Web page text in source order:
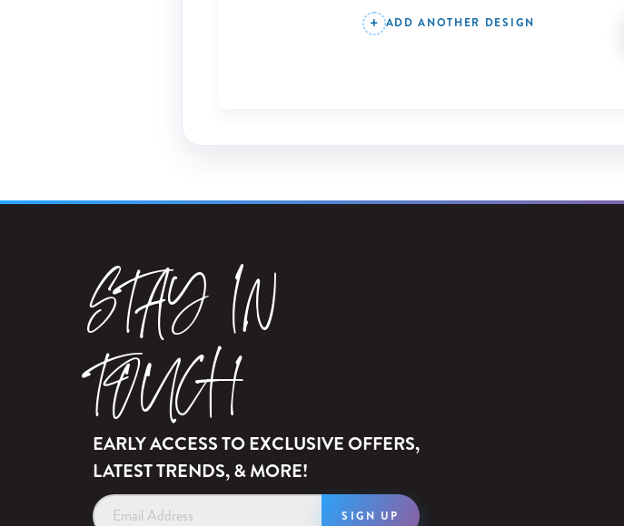
ADD ANOTHER DESIGN
STAY IN
TOUCH
EARLY ACCESS TO EXCLUSIVE OFFERS,
LATEST TRENDS, & MORE!
Email
Address